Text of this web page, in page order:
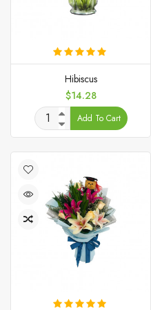
Hibiscus
Price
$14.28
Add To Cart